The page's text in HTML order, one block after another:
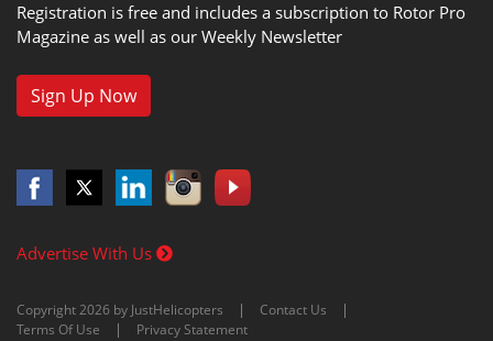
Registration is free and includes a subscription to Rotor Pro
Magazine as well as our Weekly Newsletter
Sign Up Now
Advertise With Us
Copyright 2026 by JustHelicopters
Contact Us
Terms Of Use
Privacy Statement